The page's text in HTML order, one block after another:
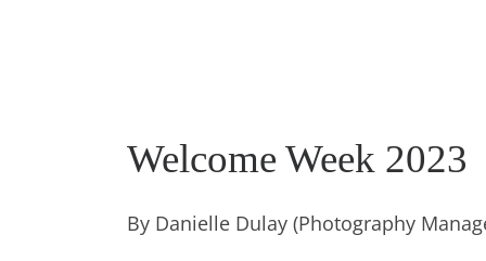
Welcome Week 2023
By Danielle Dulay (Photography